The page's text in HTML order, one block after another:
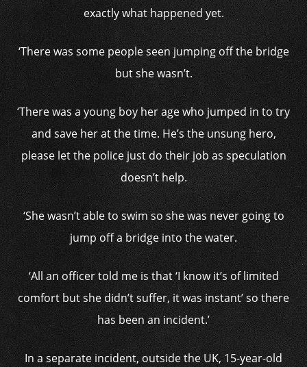
exactly what happened yet.
‘There was some people seen jumping off the bridge
but she wasn’t.
‘There was a young boy her age who jumped in to try
and save her at the time. He’s the unsung hero,
please let the police just do their job as speculation
doesn’t help.
‘She wasn’t able to swim so she was never going to
jump off a bridge into the water.
‘All an officer told me is that ‘I know it’s of limited
comfort but she didn’t suffer, it was instant’ so there
has been an incident.’
In a separate incident, outside the UK, 15-year-old